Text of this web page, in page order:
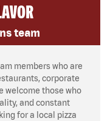
team
members who are
corporate
welcome those who
and constant
for a local pizza